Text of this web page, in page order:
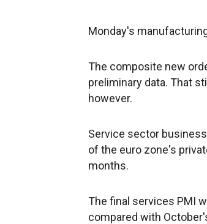
Monday's
The composite new
preliminary data. That
however.
Service sector
of the euro zone's
months.
The final services PMI
compared with